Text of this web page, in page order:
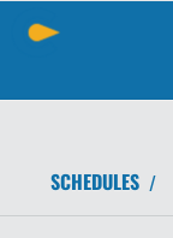
SCHEDULES /